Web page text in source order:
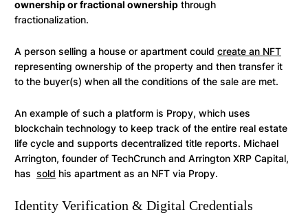
ownership or fractional ownership through
fractionalization.
A person selling a house or apartment could create an NFT
representing ownership of the property and then transfer it
to the buyer(s) when all the conditions of the sale are met.
An example of such a platform is Propy, which uses
blockchain technology to keep track of the entire real estate
life cycle and supports decentralized title reports. Michael
Arrington, founder of TechCrunch and Arrington XRP Capital,
has sold his apartment as an NFT via Propy.
Identity Verification & Digital Credentials